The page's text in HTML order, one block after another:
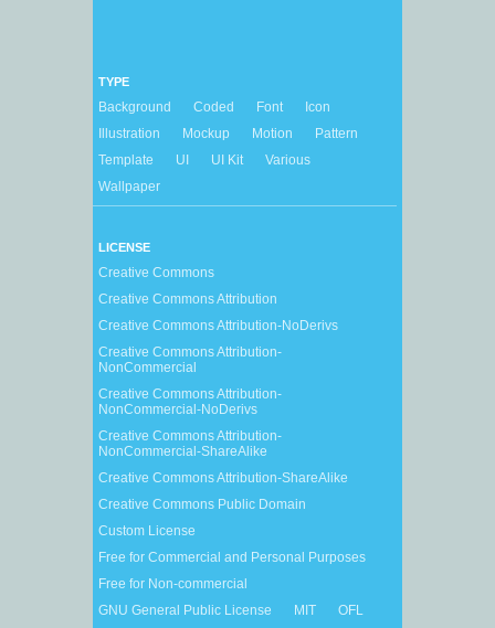
TYPE
Background Coded Font
Icon
Illustration
Mockup Motion
Pattern
Template
UI UI Kit
Various
Wallpaper
LICENSE
Creative Commons
Creative Commons Attribution
Creative Commons Attribution-NoDerivs
Creative Commons Attribution-
NonCommercial
Creative Commons Attribution-
NonCommercial-NoDerivs
Creative Commons Attribution-
NonCommercial-ShareAlike
Creative Commons Attribution-ShareAlike
Creative Commons Public Domain
Custom License
Free for Commercial and Personal Purposes
Free for Non-commercial
GNU General Public License
MIT
OFL